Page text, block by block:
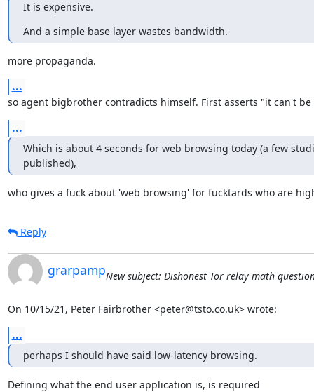
It is expensive.
And a simple base layer wastes bandwidth.
more propaganda.
...
so agent bigbrother contradicts himself. First asserts "it can't
...
Which is about 4 seconds for web browsing today (a few
published),
who gives a fuck about 'web browsing' for fucktards who are
Reply
grarpampNew subject: Dishonest Tor relay math
On 10/15/21, Peter Fairbrother <peter@tsto.co.uk> wrote:
...
perhaps I should have said low-latency browsing.
Defining what the end user application is, is required